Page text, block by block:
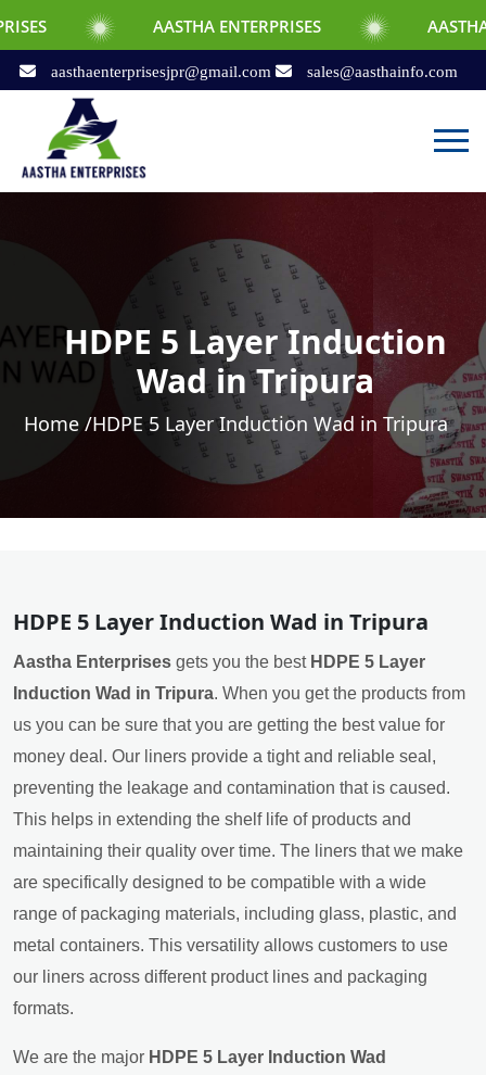
AASTHA ENTERPRISES AASTHA
aasthaenterprisesjpr@gmail.com sales@aasthainfo.com
HDPE 5 Layer Induction
Wad in Tripura
Home /HDPE 5 Layer Induction Wad in Tripura
HDPE 5 Layer Induction Wad in Tripura
Aastha Enterprises gets you the best HDPE 5 Layer
Induction Wad in Tripura. When you get the products from
us you can be sure that you are getting the best value for
money deal. Our liners provide a tight and reliable seal,
preventing the leakage and contamination that is caused.
This helps in extending the shelf life of products and
maintaining their quality over time. The liners that we make
are specifically designed to be compatible with a wide
range of packaging materials, including glass, plastic, and
metal containers. This versatility allows customers to use
our liners across different product lines and packaging
formats.
We are the major HDPE 5 Layer Induction Wad